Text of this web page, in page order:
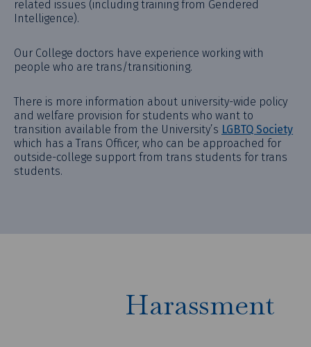
related issues (including training from Gendered
Intelligence).
Our College doctors have experience working with
people who are trans/transitioning.
There is more information about university-wide policy
and welfare provision for students who want to
transition available from the University’s LGBTQ Society
which has a Trans Officer, who can be approached for
outside-college support from trans students for trans
students.
Harassment